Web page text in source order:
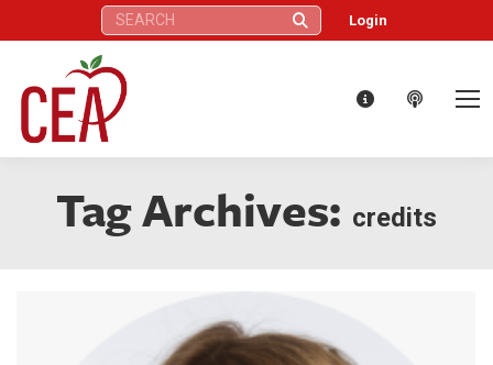
Search: Login
Tag Archives: credits